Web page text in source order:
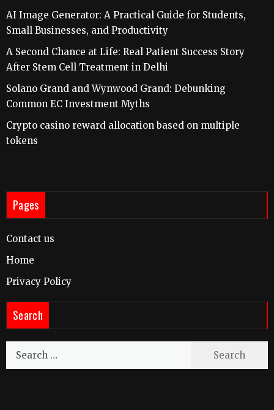
AI Image Generator: A Practical Guide for Students,
Small Businesses, and Productivity
A Second Chance at Life: Real Patient Success Story
After Stem Cell Treatment in Delhi
Solano Grand and Wynwood Grand: Debunking
Common EC Investment Myths
Crypto casino reward allocation based on multiple
tokens
Pages
Contact us
Home
Privacy Policy
Search